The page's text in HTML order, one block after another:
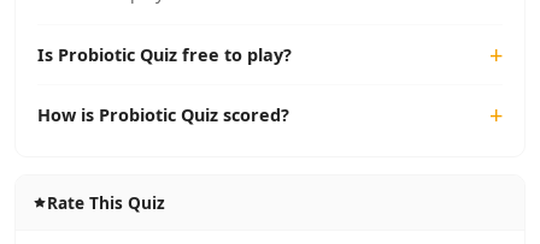
Is Probiotic Quiz free to play?
How is Probiotic Quiz scored?
Rate This Quiz